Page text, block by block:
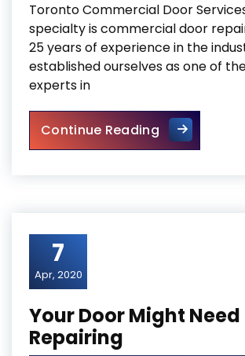
Toronto Commercial Door
specialty is commercial door
25 years of experience in the
established ourselves as one of
experts in
Continue ReadingToronto
7
Apr, 2020
Your Door Might Need
Repairing